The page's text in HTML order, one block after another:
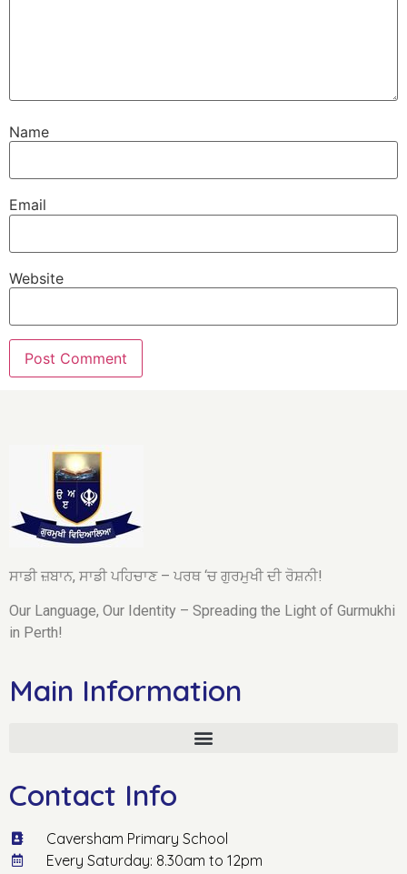
Name
Email
Website
ਸਾਡੀ ਜ਼ਬਾਨ, ਸਾਡੀ ਪਹਿਚਾਣ – ਪਰਥ ‘ਚ ਗੁਰਮੁਖੀ ਦੀ ਰੋਸ਼ਨੀ!
Our Language, Our Identity – Spreading the Light of Gurmukhi
in Perth!
Main Information
Contact Info
Caversham Primary School
Every Saturday: 8.30am to 12pm